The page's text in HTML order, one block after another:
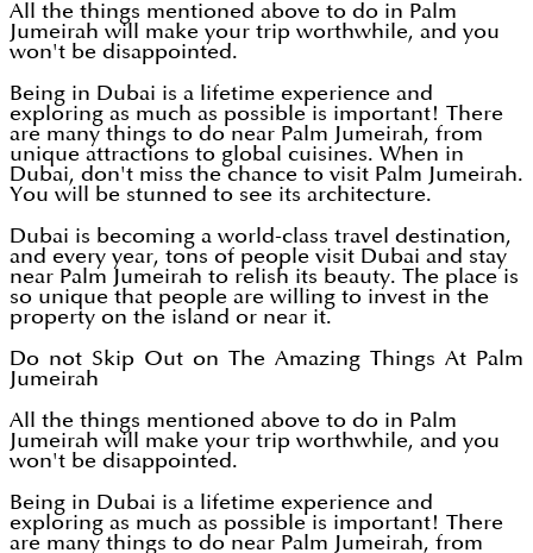
All the things mentioned above to do in Palm
Jumeirah will make your trip worthwhile, and you
won't be disappointed.
Being in Dubai is a lifetime experience and
exploring as much as possible is important! There
are many things to do near Palm Jumeirah, from
unique attractions to global cuisines. When in
Dubai, don't miss the chance to visit Palm Jumeirah.
You will be stunned to see its architecture.
Dubai is becoming a world-class travel destination,
and every year, tons of people visit Dubai and stay
near Palm Jumeirah to relish its beauty. The place is
so unique that people are willing to invest in the
property on the island or near it.
Do not Skip Out on The Amazing Things At Palm
Jumeirah
All the things mentioned above to do in Palm
Jumeirah will make your trip worthwhile, and you
won't be disappointed.
Being in Dubai is a lifetime experience and
exploring as much as possible is important! There
are many things to do near Palm Jumeirah, from